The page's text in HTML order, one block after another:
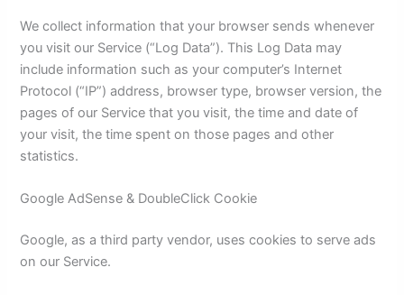
We collect information that your browser sends whenever
you visit our Service (“Log Data”). This Log Data may
include information such as your computer’s Internet
Protocol (“IP”) address, browser type, browser version, the
pages of our Service that you visit, the time and date of
your visit, the time spent on those pages and other
statistics.
Google AdSense & DoubleClick Cookie
Google, as a third party vendor, uses cookies to serve ads
on our Service.